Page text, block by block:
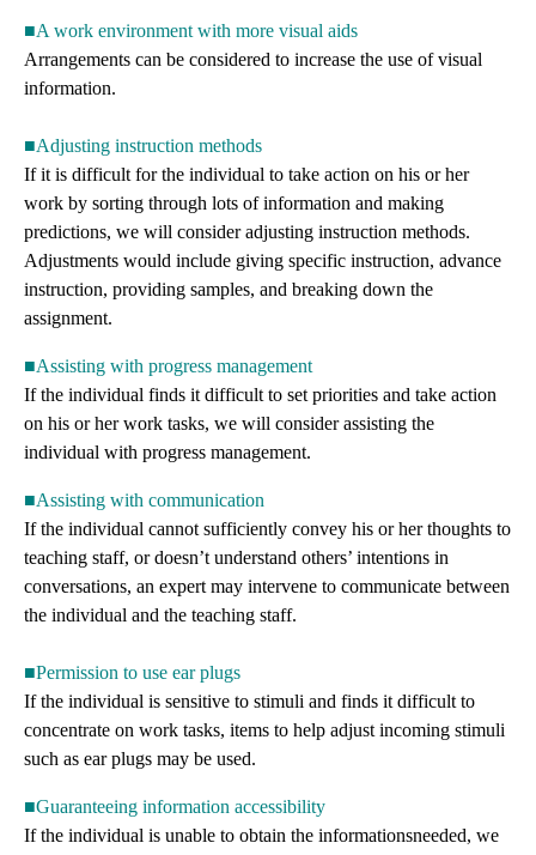
■A work environment with more visual aids
Arrangements can be considered to increase the use of visual
information.
■Adjusting instruction methods
If it is difficult for the individual to take action on his or her
work by sorting through lots of information and making
predictions, we will consider adjusting instruction methods.
Adjustments would include giving specific instruction, advance
instruction, providing samples, and breaking down the
assignment.
■Assisting with progress management
If the individual finds it difficult to set priorities and take action
on his or her work tasks, we will consider assisting the
individual with progress management.
■Assisting with communication
If the individual cannot sufficiently convey his or her thoughts to
teaching staff, or doesn’t understand others’ intentions in
conversations, an expert may intervene to communicate between
the individual and the teaching staff.
■Permission to use ear plugs
If the individual is sensitive to stimuli and finds it difficult to
concentrate on work tasks, items to help adjust incoming stimuli
such as ear plugs may be used.
■Guaranteeing information accessibility
If the individual is unable to obtain the informationsneeded, we